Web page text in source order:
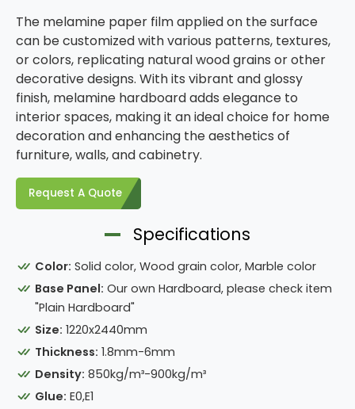
The melamine paper film applied on the surface
can be customized with various patterns, textures,
or colors, replicating natural wood grains or other
decorative designs. With its vibrant and glossy
finish, melamine hardboard adds elegance to
interior spaces, making it an ideal choice for home
decoration and enhancing the aesthetics of
furniture, walls, and cabinetry.
Request A Quote
Specifications
Color: Solid color, Wood grain color, Marble color
Base Panel: Our own Hardboard, please check item
"Plain Hardboard"
Size: 1220x2440mm
Thickness: 1.8mm-6mm
Density: 850kg/m³-900kg/m³
Glue: E0,E1